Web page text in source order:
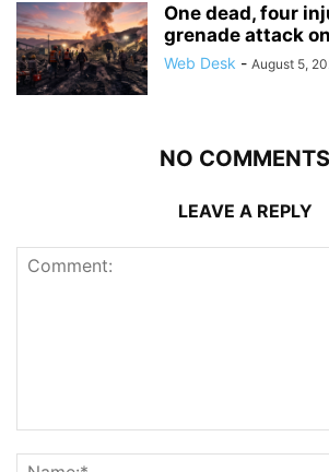
One dead, four
grenade attack
Web Desk - August 5,
NO COMMENTS
LEAVE A REPLY